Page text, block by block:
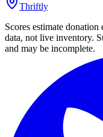
Thriftly
Scores estimate
data, not live inventory.
and may be incomplete.